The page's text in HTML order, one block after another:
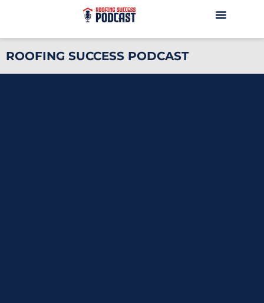
ROOFING SUCCESS PODCAST